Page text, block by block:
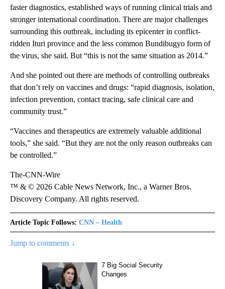
faster diagnostics, established ways of running clinical trials and
stronger international coordination. There are major challenges
surrounding this outbreak, including its epicenter in conflict-
ridden Ituri province and the less common Bundibugyo form of
the virus, she said. But “this is not the same situation as 2014.”
And she pointed out there are methods of controlling outbreaks
that don’t rely on vaccines and drugs: “rapid diagnosis, isolation,
infection prevention, contact tracing, safe clinical care and
community trust.”
“Vaccines and therapeutics are extremely valuable additional
tools,” she said. “But they are not the only reason outbreaks can
be controlled.”
The-CNN-Wire
™ & © 2026 Cable News Network, Inc., a Warner Bros.
Discovery Company. All rights reserved.
Article Topic Follows: CNN – Health
Jump to comments ↓